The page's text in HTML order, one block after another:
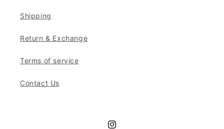
Shipping
Return & Exchange
Terms of service
Contact Us